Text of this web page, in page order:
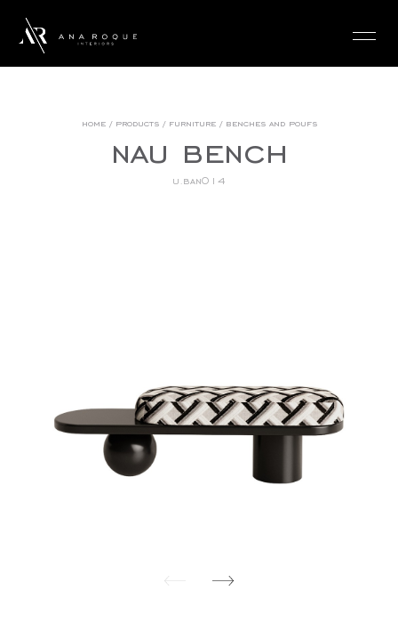
home/ products/ furniture/ benches and poufs
nau bench
u.ban014